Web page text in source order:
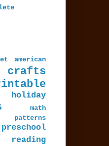
american
crafts
holiday
math
patterns
preschool
reading